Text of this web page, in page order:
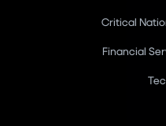
Critical
Financial